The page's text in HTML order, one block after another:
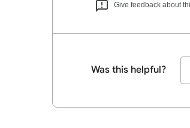
Give feedback about
Was this helpful?